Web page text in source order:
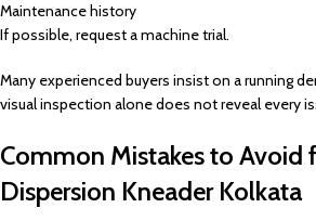
Maintenance history
If possible, request a machine trial.
Many experienced buyers insist on a running
visual inspection alone does not reveal every
Common Mistakes to Avoid
Dispersion Kneader Kolkata